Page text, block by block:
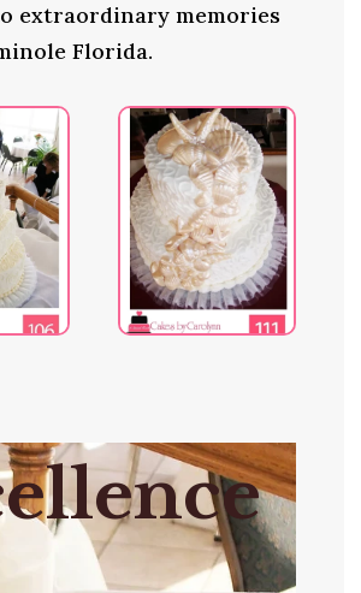
extraordinary memories
Florida.